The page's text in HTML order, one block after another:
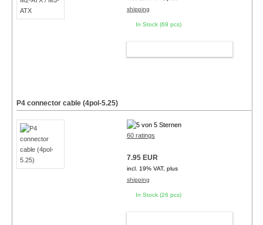
shipping
In Stock (69 pcs)
P4 connector cable (4pol-5.25)
60 ratings
7.95 EUR
incl. 19% VAT, plus
shipping
In Stock (26 pcs)